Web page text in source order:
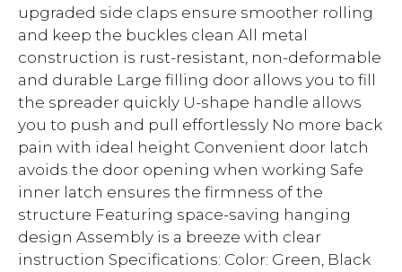
upgraded side claps ensure smoother rolling
and keep the buckles clean All metal
construction is rust-resistant, non-deformable
and durable Large filling door allows you to fill
the spreader quickly U-shape handle allows
you to push and pull effortlessly No more back
pain with ideal height Convenient door latch
avoids the door opening when working Safe
inner latch ensures the firmness of the
structure Featuring space-saving hanging
design Assembly is a breeze with clear
instruction Specifications: Color: Green, Black